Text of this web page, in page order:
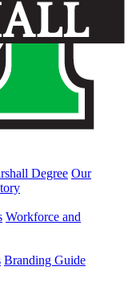
Degree Our
Workforce and
Branding Guide